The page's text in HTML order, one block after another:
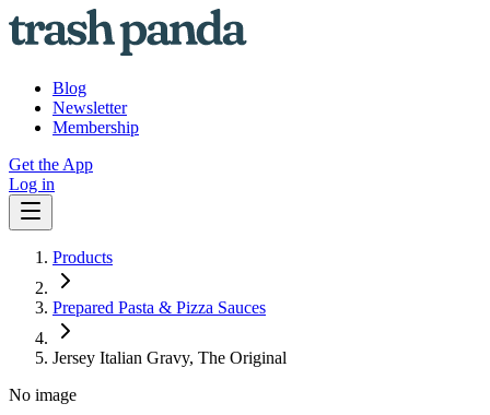
Blog
Newsletter
Membership
Get the App
Log in
Products
Prepared Pasta & Pizza Sauces
Jersey Italian Gravy, The Original
No image